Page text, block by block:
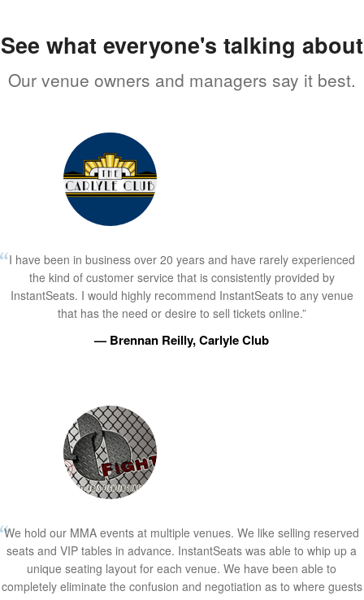
See what everyone's talking about
Our venue owners and managers say it best.
I have been in business over 20 years and have rarely experienced
the kind of customer service that is consistently provided by
InstantSeats. I would highly recommend InstantSeats to any venue
that has the need or desire to sell tickets online.”
— Brennan Reilly, Carlyle Club
We hold our MMA events at multiple venues. We like selling reserved
seats and VIP tables in advance. InstantSeats was able to whip up a
unique seating layout for each venue. We have been able to
completely eliminate the confusion and negotiation as to where guests